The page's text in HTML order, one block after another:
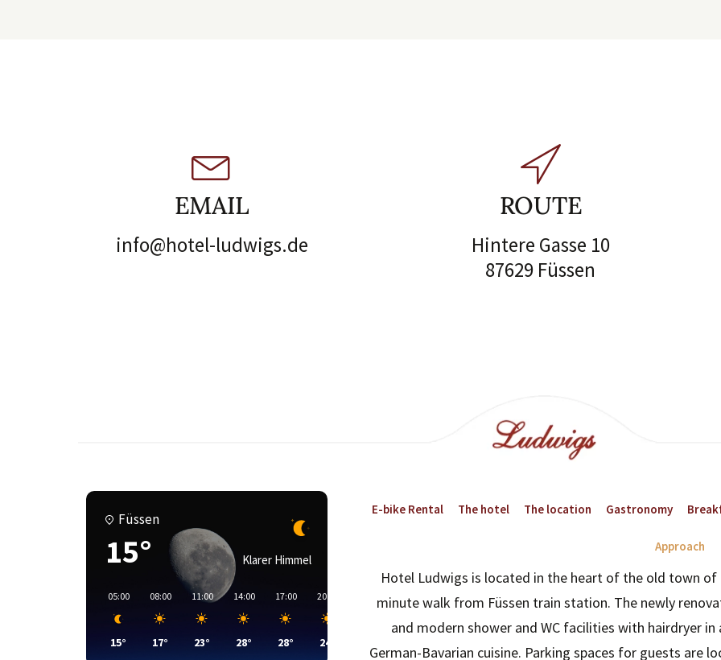
EMAIL
info@hotel-ludwigs.de
ROUTE
Hintere Gasse 10
87629 Füssen
Füssen
15° Klarer Himmel
05:00
15°
08:00
17°
11:00
23°
14:00
28°
17:00
28°
20:00
24°
02:00
E-bike Rental The hotel The location Gastronomy
Approach
Hotel Ludwigs is located in the heart of the old town of
minute walk from Füssen train station. The newly
and modern shower and WC facilities with hairdryer
German-Bavarian cuisine. Parking spaces for guests are